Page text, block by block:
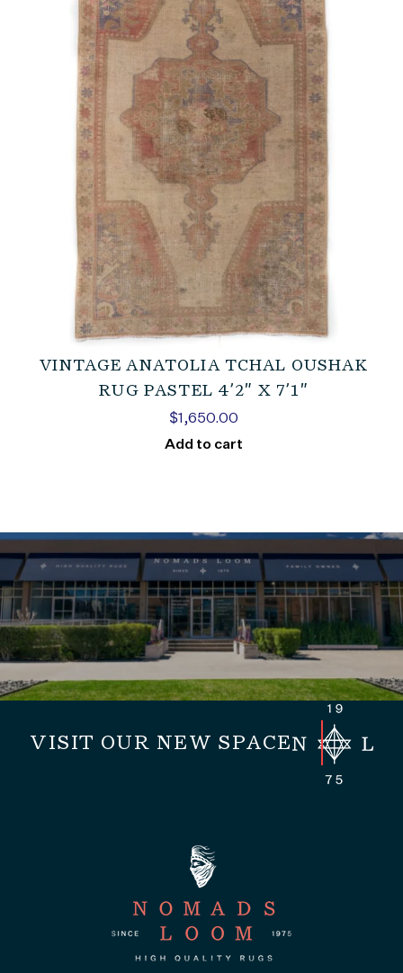
VINTAGE ANATOLIA TCHAL OUSHAK
RUG PASTEL 4’2″ X 7’1″
$1,650.00
Add to cart
VISIT OUR NEW SPACE